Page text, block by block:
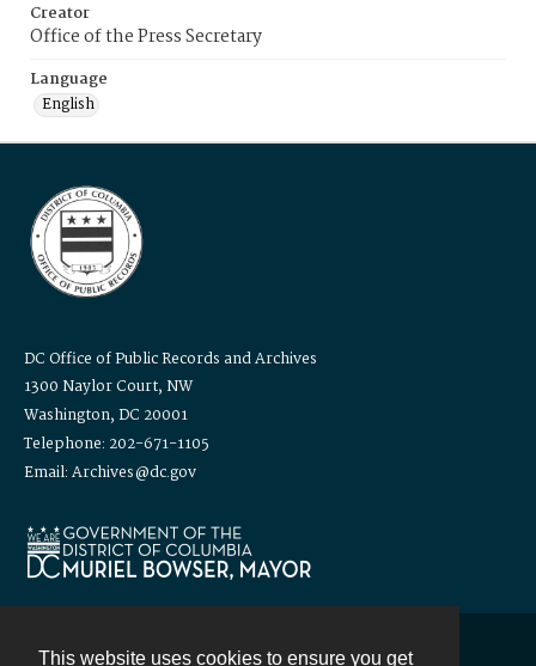
This website uses cookies to ensure you get
Creator
Office of the Press Secretary
Language
English
DC Office of Public Records and Archives
1300 Naylor Court, NW
Washington, DC 20001
Telephone: 202-671-1105
Email: Archives@dc.gov